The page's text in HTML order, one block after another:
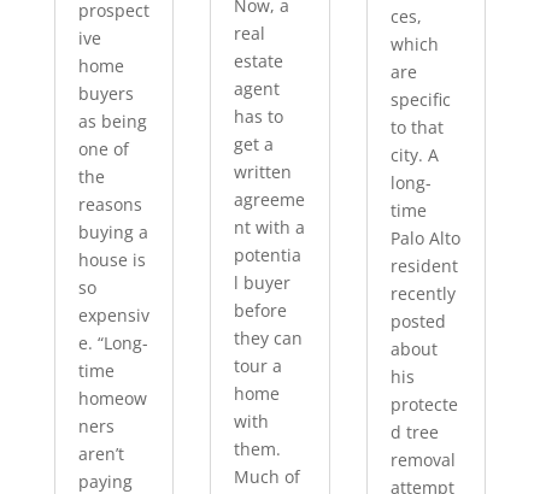
prospect
ive
home
buyers
as being
one of
the
reasons
buying a
house is
so
expensiv
e. “Long-
time
homeow
ners
aren’t
paying
Now, a
real
estate
agent
has to
get a
written
agreeme
nt with a
potentia
l buyer
before
they can
tour a
home
with
them.
Much of
ces,
which
are
specific
to that
city. A
long-
time
Palo Alto
resident
recently
posted
about
his
protecte
d tree
removal
attempt